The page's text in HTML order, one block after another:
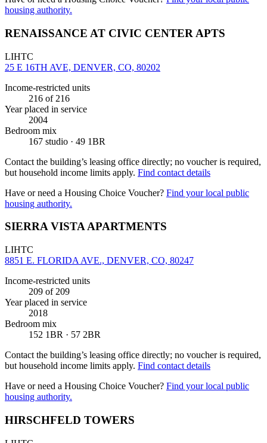
housing authority.
RENAISSANCE AT CIVIC CENTER APTS
LIHTC
25 E 16TH AVE, DENVER, CO, 80202
Income-restricted units
216 of 216
Year placed in service
2004
Bedroom mix
167 studio · 49 1BR
Contact the building’s leasing office directly; no voucher is required,
but household income limits apply. Find contact details
Have or need a Housing Choice Voucher? Find your local public
housing authority.
SIERRA VISTA APARTMENTS
LIHTC
8851 E. FLORIDA AVE., DENVER, CO, 80247
Income-restricted units
209 of 209
Year placed in service
2018
Bedroom mix
152 1BR · 57 2BR
Contact the building’s leasing office directly; no voucher is required,
but household income limits apply. Find contact details
Have or need a Housing Choice Voucher? Find your local public
housing authority.
HIRSCHFELD TOWERS